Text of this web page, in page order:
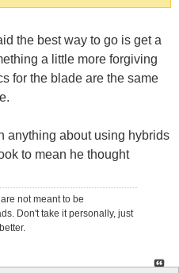
the best way to go is get a
a little more forgiving
for the blade are the same
anything about using hybrids
to mean he thought
not meant to be
Don't take it personally, just